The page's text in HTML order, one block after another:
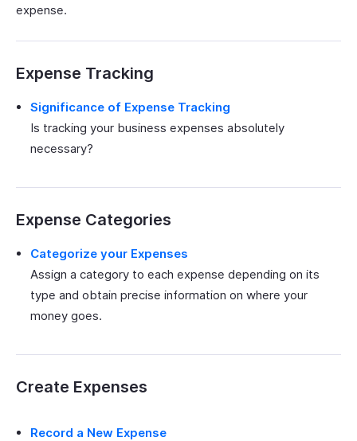
expense.
Expense Tracking
Significance of Expense Tracking
Is tracking your business expenses absolutely
necessary?
Expense Categories
Categorize your Expenses
Assign a category to each expense depending on its
type and obtain precise information on where your
money goes.
Create Expenses
Record a New Expense